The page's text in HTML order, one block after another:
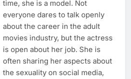
time, she is a model. Not
everyone dares to talk openly
about the career in the adult
movies industry, but the actress
is open about her job. She is
often sharing her aspects about
the sexuality on social media,